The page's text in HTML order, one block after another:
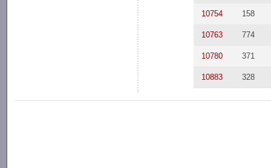
10754 158
10763 774
10780 371
10883 328